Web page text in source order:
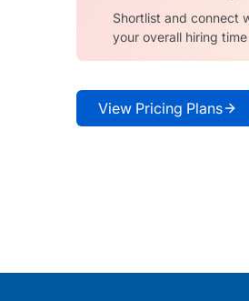
Shortlist and connect
your overall hiring
View Pricing Plans